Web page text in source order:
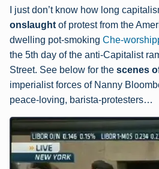
I just don’t know how long
onslaught of protest from the
dwelling pot-smoking Che-
the 5th day of the anti-Capitalist
Street. See below for the scenes
imperialist forces of Nanny
peace-loving, barista-protesters…